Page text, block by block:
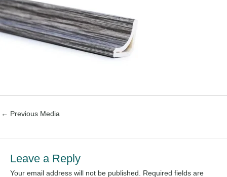
← Previous Media
Leave a Reply
Your email address will not be published. Required fields are